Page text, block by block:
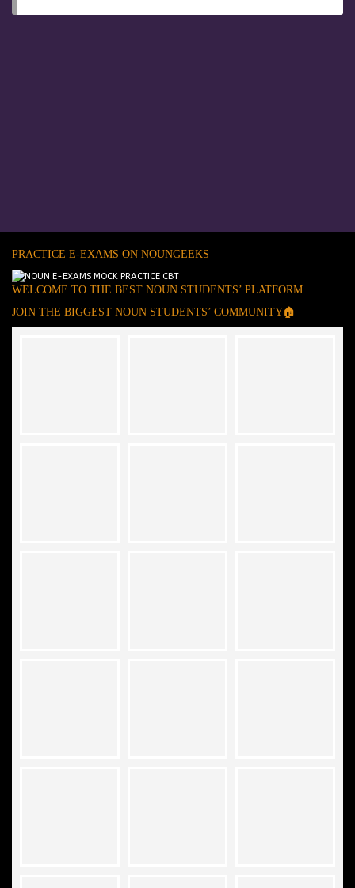
PRACTICE E-EXAMS ON NOUNGEEKS
WELCOME TO THE BEST NOUN STUDENTS’ PLATFORM
JOIN THE BIGGEST NOUN STUDENTS’ COMMUNITY🏠